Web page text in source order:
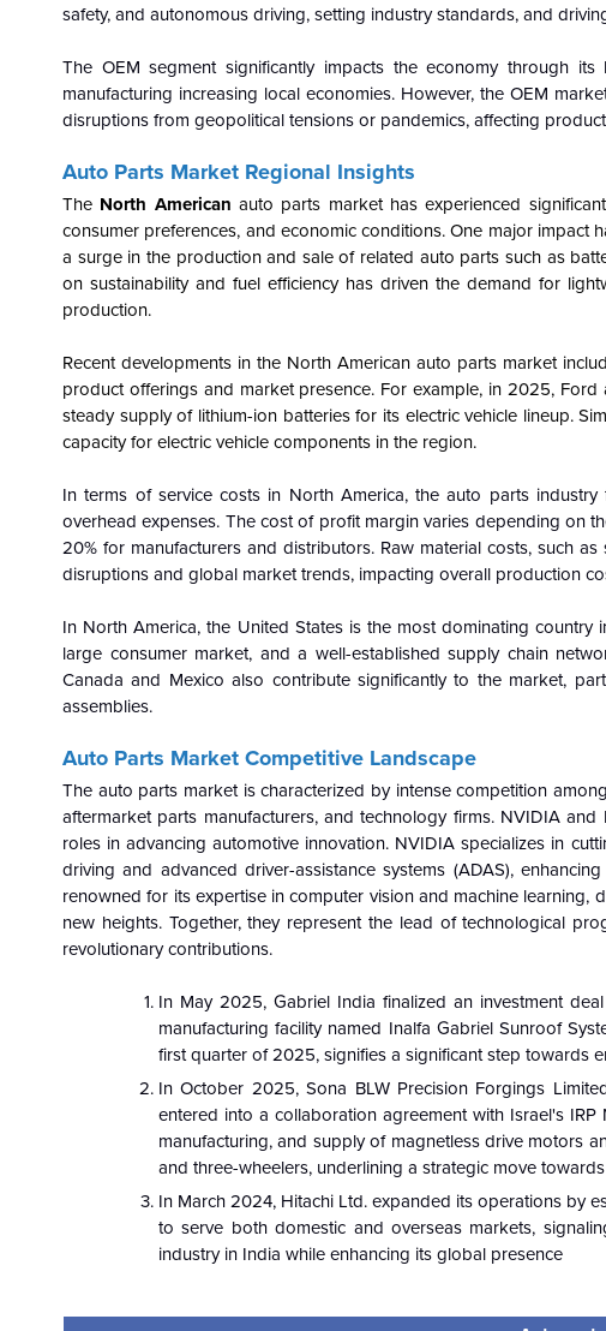
safety, and autonomous driving, setting industry standards, and
The OEM segment significantly impacts the economy through
manufacturing increasing local economies. However, the OEM
disruptions from geopolitical tensions or pandemics, affecting
Auto Parts Market Regional Insights
The North American auto parts market has experienced
consumer preferences, and economic conditions. One major impact
a surge in the production and sale of related auto parts such as
on sustainability and fuel efficiency has driven the demand for
production.
Recent developments in the North American auto parts market
product offerings and market presence. For example, in 2025,
steady supply of lithium-ion batteries for its electric vehicle lineup.
capacity for electric vehicle components in the region.
In terms of service costs in North America, the auto parts
overhead expenses. The cost of profit margin varies depending on
20% for manufacturers and distributors. Raw material costs, such
disruptions and global market trends, impacting overall production
In North America, the United States is the most dominating
large consumer market, and a well-established supply chain
Canada and Mexico also contribute significantly to the market,
assemblies.
Auto Parts Market Competitive Landscape
The auto parts market is characterized by intense competition
aftermarket parts manufacturers, and technology firms. NVIDIA
roles in advancing automotive innovation. NVIDIA specializes in
driving and advanced driver-assistance systems (ADAS),
renowned for its expertise in computer vision and machine
new heights. Together, they represent the lead of technological
revolutionary contributions.
In May 2025, Gabriel India finalized an investment
manufacturing facility named Inalfa Gabriel Sunroof
first quarter of 2025, signifies a significant step towards
In October 2025, Sona BLW Precision Forgings
entered into a collaboration agreement with Israel's
manufacturing, and supply of magnetless drive motors
and three-wheelers, underlining a strategic move
In March 2024, Hitachi Ltd. expanded its operations by
to serve both domestic and overseas markets,
industry in India while enhancing its global presence